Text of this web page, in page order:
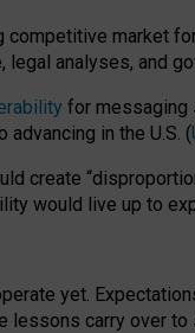
competitive market
legal analyses, and
for messaging
in the U.S. (
create
would live up to
yet.
carry over